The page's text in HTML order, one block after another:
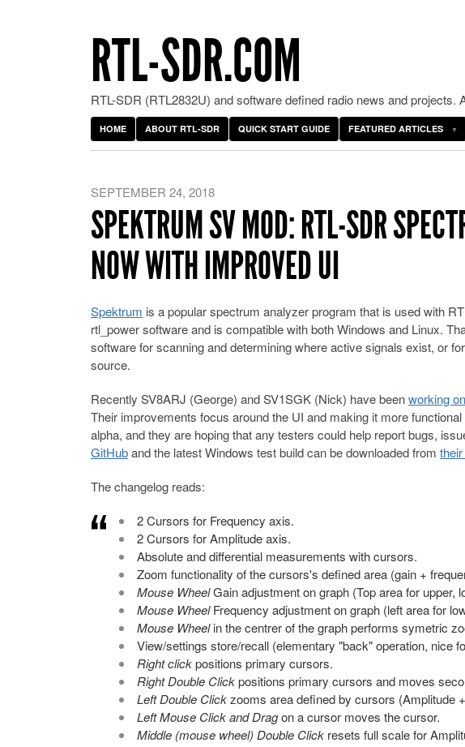
RTL-SDR.COM
RTL-SDR (RTL2832U) and software defined radio news and
HOME ABOUT RTL-SDR QUICK START GUIDE FEATURED ARTICLES
SEPTEMBER 24, 2018
SPEKTRUM SV MOD: RTL-SDR
NOW WITH IMPROVED UI
Spektrum is a popular spectrum analyzer program that is used with
rtl_power software and is compatible with both Windows and Linux.
software for scanning and determining where active signals exist, or
source.
Recently SV8ARJ (George) and SV1SGK (Nick) have beenworking
Their improvements focus around the UI and making it more
alpha, and they are hoping that any testers could help report bugs,
GitHuband the latest Windows test build can be downloaded from
The changelog reads:
2 Cursors for Frequency axis.
2 Cursors for Amplitude axis.
Absolute and differential measurements with cursors.
Zoom functionality of the cursors's defined area (gain +
Mouse WheelGain adjustment on graph (Top area for upper,
Mouse WheelFrequency adjustment on graph (left area for
Mouse Wheelin the centrer of the graph performs symetric
View/settings store/recall (elementary "back" operation, nice
Right clickpositions primary cursors.
Right Double Clickpositions primary cursors and moves
Left Double Clickzooms area defined by cursors (Amplitude
Left Mouse Click and Dragon a cursor moves the cursor.
Middle (mouse wheel) Double Click resets full scale for